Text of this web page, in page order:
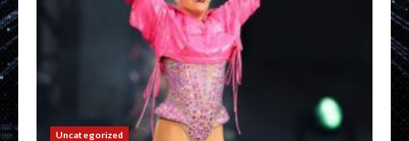
Uncategorized